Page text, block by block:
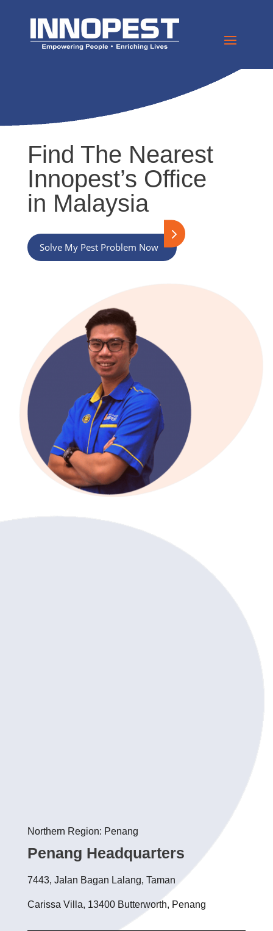
Find The Nearest
Innopest’s Office
in Malaysia
Solve My Pest Problem Now
Northern Region: Penang
Penang Headquarters
7443, Jalan Bagan Lalang, Taman
Carissa Villa, 13400 Butterworth, Penang